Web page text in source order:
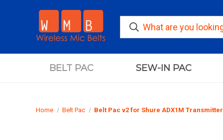
BELT PAC SEW-IN PAC
Home Belt Pac Belt Pac v2 for Shure ADX1M Transmitter